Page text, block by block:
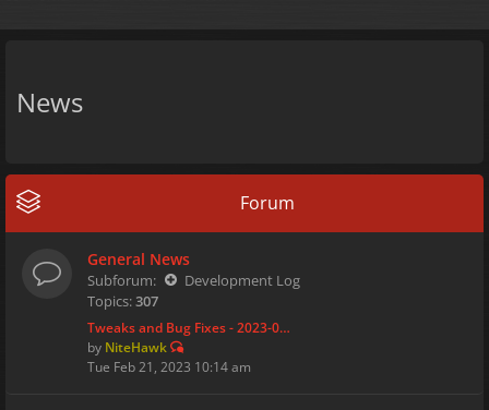
News
Forum
General News
Subforum:
Development Log
Topics:307
Tweaks and Bug Fixes - 2023-0…
by NiteHawk
Tue Feb 21, 2023 10:14 am